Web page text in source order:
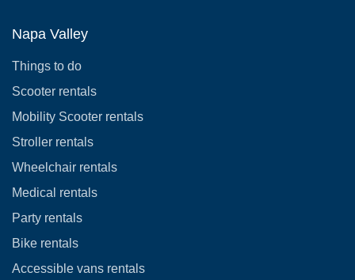
Napa Valley
Things to do
Scooter rentals
Mobility Scooter rentals
Stroller rentals
Wheelchair rentals
Medical rentals
Party rentals
Bike rentals
Accessible vans rentals